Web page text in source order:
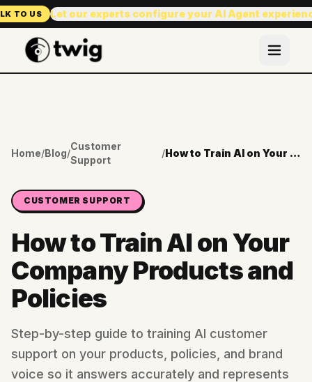
TO US Let our experts configure your AI Agent
Home/Blog/
Customer
Support
/ How to Train AI on Your Company Products and Policies
CUSTOMER SUPPORT
How to Train AI on Your
Company Products and
Policies
Step-by-step guide to training AI customer
support on your products, policies, and brand
voice so it answers accurately and represents